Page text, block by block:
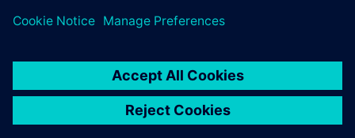
leave a reply
logged into post a comment.